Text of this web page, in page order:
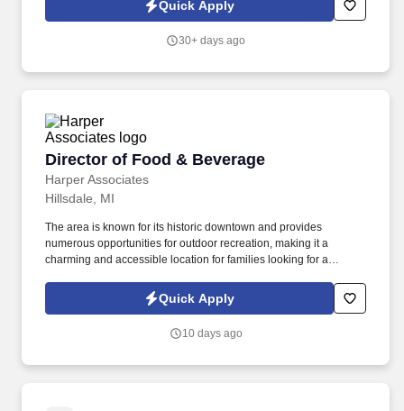
Quick Apply
30+ days ago
Director of Food & Beverage
Harper Associates
Director of Food & Beverage
Hillsdale, MI
The area is known for its historic downtown and provides
numerous opportunities for outdoor recreation, making it a
charming and accessible location for families looking for a
Room Restaurant will offer elevated dining experiences with a
farm-to-table menu in the main dining area, plus an event space
Quick Apply
10 days ago